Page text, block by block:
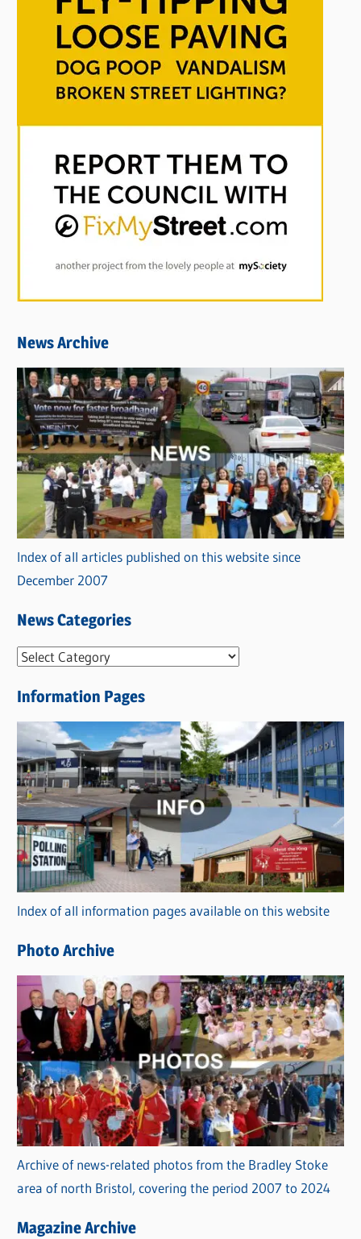
News Archive
Index of all articles published on this website since
December 2007
News Categories
N
w
s
C
a
t
e
g
o
r
i
s
Information Pages
Index of all information pages available on this website
Photo Archive
Archive of news-related photos from the Bradley Stoke
area of north Bristol, covering the period 2007 to 2024
Magazine Archive